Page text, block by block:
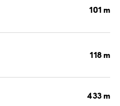
101 m
118 m
433 m